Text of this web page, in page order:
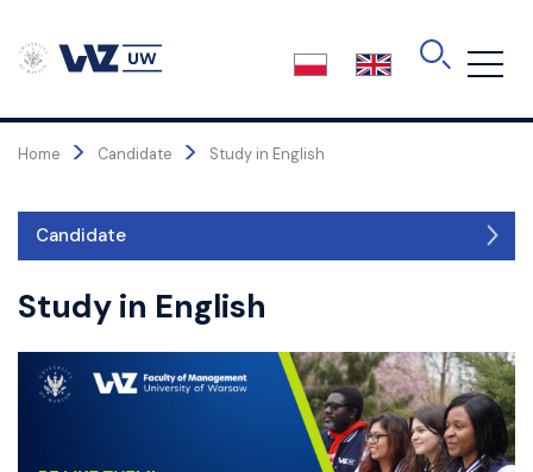
content
Home > Candidate > Study in English
Candidate
Candidate
Study in English